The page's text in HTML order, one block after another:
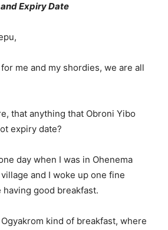
Expiry Date
me and my shordies, we are all
that anything that Obroni Yibo
expiry date?
day when I was in Ohenema
and I woke up one fine
good breakfast.
kind of breakfast, where